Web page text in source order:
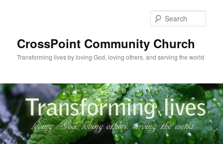
CrossPoint Community Church
Transforming lives by loving God, loving others, and serving the world